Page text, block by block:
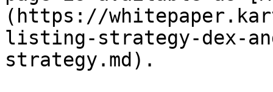
(https://
listing-strategy-dex-
strategy.md).